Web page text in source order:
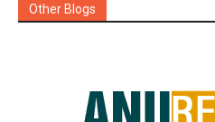
Other Blogs